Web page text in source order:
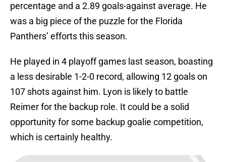
percentage and a 2.89 goals-against average. He
was a big piece of the puzzle for the Florida
Panthers’ efforts this season.
He played in 4 playoff games last season, boasting
a less desirable 1-2-0 record, allowing 12 goals on
107 shots against him. Lyon is likely to battle
Reimer for the backup role. It could be a solid
opportunity for some backup goalie competition,
which is certainly healthy.